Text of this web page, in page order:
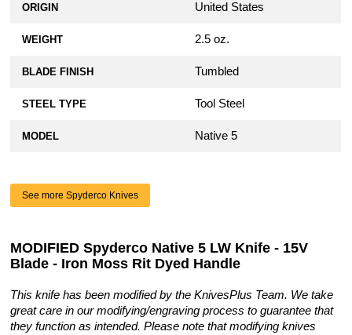
ORIGIN United States
WEIGHT 2.5 oz.
BLADE FINISH Tumbled
STEEL TYPE Tool Steel
MODEL Native 5
See more Spyderco Knives
MODIFIED Spyderco Native 5 LW Knife - 15V
Blade - Iron Moss Rit Dyed Handle
This knife has been modified by the KnivesPlus Team. We take
great care in our modifying/engraving process to guarantee that
they function as intended. Please note that modifying knives